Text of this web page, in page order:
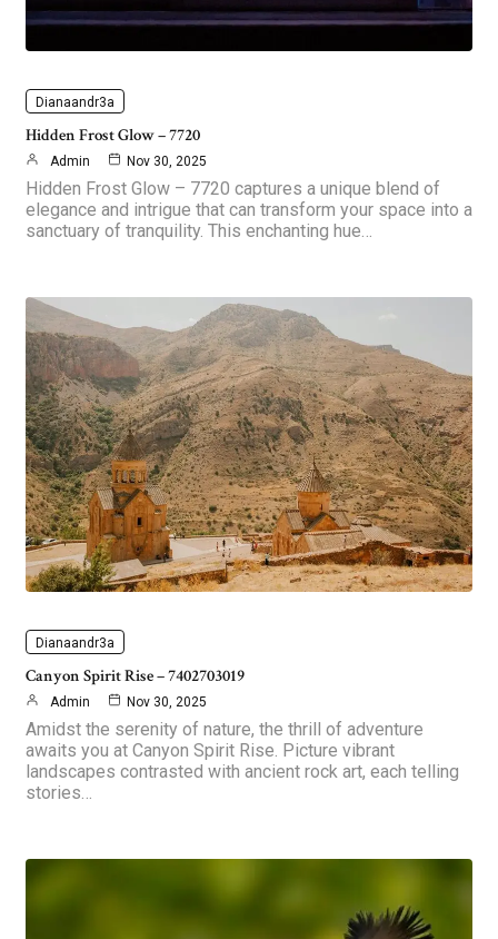
Dianaandr3a
Hidden Frost Glow – 7720
Admin Nov 30, 2025
Hidden Frost Glow – 7720 captures a unique blend of
elegance and intrigue that can transform your space into a
sanctuary of tranquility. This enchanting hue…
Dianaandr3a
Canyon Spirit Rise – 7402703019
Admin Nov 30, 2025
Amidst the serenity of nature, the thrill of adventure
awaits you at Canyon Spirit Rise. Picture vibrant
landscapes contrasted with ancient rock art, each telling
stories…